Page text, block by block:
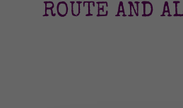
ROUTE AND